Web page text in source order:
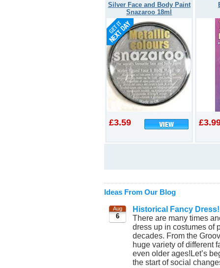
Silver Face and Body Paint
Snazaroo 18ml
£3.59
Ideas From Our Blog
Aug
6
Historical Fancy Dress!
There are many times
dress up in costumes of
decades. From the
huge variety of different
even older ages!Let’s
the start of social